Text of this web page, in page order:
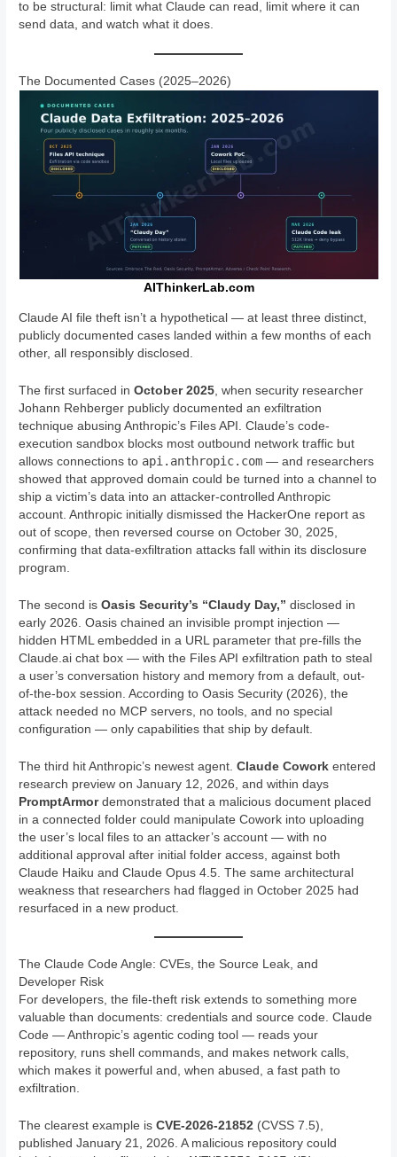
to be structural: limit what Claude can read, limit where it can
send data, and watch what it does.
The Documented Cases (2025–2026)
AIThinkerLab.com
Claude AI file theft isn’t a hypothetical — at least three distinct,
publicly documented cases landed within a few months of each
other, all responsibly disclosed.
The first surfaced inOctober 2025 , when security researcher
Johann Rehberger publicly documented an exfiltration
technique abusing Anthropic’s Files API. Claude’s code-
execution sandbox blocks most outbound network traffic but
allows connections to api.anthropic.com — and researchers
showed that approved domain could be turned into a channel to
ship a victim’s data into an attacker-controlled Anthropic
account. Anthropic initially dismissed the HackerOne report as
out of scope, then reversed course on October 30, 2025,
confirming that data-exfiltration attacks fall within its disclosure
program.
The second isOasis Security’s “Claudy Day,” disclosed in
early 2026. Oasis chained an invisible prompt injection —
hidden HTML embedded in a URL parameter that pre-fills the
Claude.ai chat box — with the Files API exfiltration path to steal
a user’s conversation history and memory from a default, out-
of-the-box session. According to Oasis Security (2026), the
attack needed no MCP servers, no tools, and no special
configuration — only capabilities that ship by default.
The third hit Anthropic’s newest agent.Claude Cowork entered
research preview on January 12, 2026, and within days
PromptArmordemonstrated that a malicious document placed
in a connected folder could manipulate Cowork into uploading
the user’s local files to an attacker’s account — with no
additional approval after initial folder access, against both
Claude Haiku and Claude Opus 4.5. The same architectural
weakness that researchers had flagged in October 2025 had
resurfaced in a new product.
The Claude Code Angle: CVEs, the Source Leak, and
Developer Risk
For developers, the file-theft risk extends to something more
valuable than documents: credentials and source code. Claude
Code — Anthropic’s agentic coding tool — reads your
repository, runs shell commands, and makes network calls,
which makes it powerful and, when abused, a fast path to
exfiltration.
The clearest example isCVE-2026-21852 (CVSS 7.5),
published January 21, 2026. A malicious repository could